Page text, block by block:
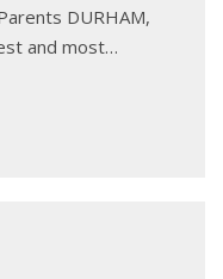
DURHAM,
and most…